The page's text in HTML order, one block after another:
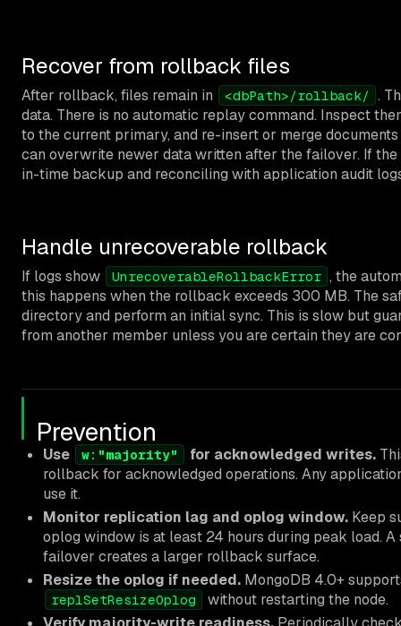
Recover from rollback files
After rollback, files remain in <dbPath>/rollback/ .
data. There is no automatic replay command. Inspect
to the current primary, and re-insert or merge
can overwrite newer data written after the failover. If
in-time backup and reconciling with application audit
Handle unrecoverable rollback
If logs show UnrecoverableRollbackError , the
this happens when the rollback exceeds 300 MB. The
directory and perform an initial sync. This is slow but
from another member unless you are certain they are
Prevention
Use w:"majority" for acknowledged writes.
rollback for acknowledged operations. Any
use it.
Monitor replication lag and oplog window. Keep
oplog window is at least 24 hours during peak load.
failover creates a larger rollback surface.
Resize the oplog if needed. MongoDB 4.0+
replSetResizeOplog
without restarting the node.